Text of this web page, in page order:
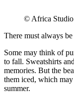
© Africa
There must always
Some may think of
to fall. Sweatshirts
memories. But the
them iced, which
summer.